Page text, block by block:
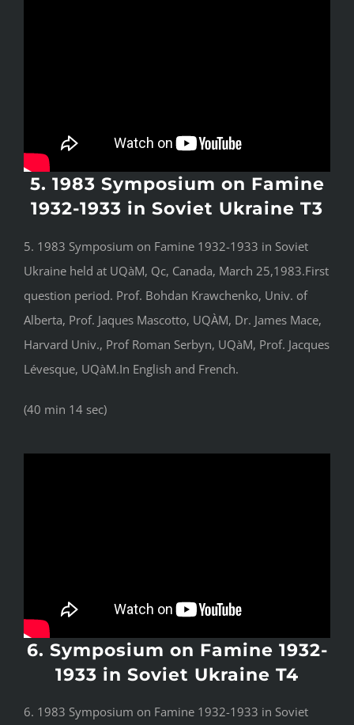
5. 1983 Symposium on Famine
1932-1933 in Soviet Ukraine T3
5. 1983 Symposium on Famine 1932-1933 in Soviet
Ukraine held at UQàM, Qc, Canada, March 25,1983.First
question period. Prof. Bohdan Krawchenko, Univ. of
Alberta, Prof. Jaques Mascotto, UQÀM, Dr. James Mace,
Harvard Univ., Prof Roman Serbyn, UQàM, Prof. Jacques
Lévesque, UQàM.In English and French.
(40 min 14 sec)
6. Symposium on Famine 1932-
1933 in Soviet Ukraine T4
6. 1983 Symposium on Famine 1932-1933 in Soviet